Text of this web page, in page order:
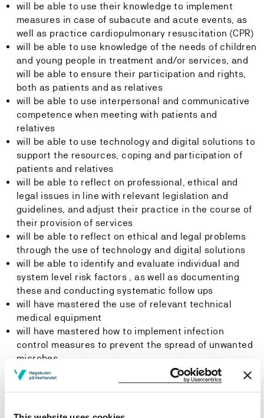
will be able to use their knowledge to implement
measures in case of subacute and acute events, as
well as practice cardiopulmonary resuscitation (CPR)
will be able to use knowledge of the needs of children
and young people in treatment and/or services, and
will be able to ensure their participation and rights,
both as patients and as relatives
will be able to use interpersonal and communicative
competence when meeting with patients and
relatives
will be able to use technology and digital solutions to
support the resources, coping and participation of
patients and relatives
will be able to reflect on professional, ethical and
legal issues in line with relevant legislation and
guidelines, and adjust their practice in the course of
their provision of services
will be able to reflect on ethical and legal problems
through the use of technology and digital solutions
will be able to identify and evaluate individual and
system level risk factors , as well as documenting
these and conducting systematic follow ups
will have mastered the use of relevant technical
medical equipment
will have mastered how to implement infection
control measures to prevent the spread of unwanted
microbes
will have mastered mapping, assessment and
documentation tools in their nursing practice
processes with patients, relatives and other health